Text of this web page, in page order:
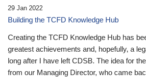
29 Jan 2022
Building the TCFD Knowledge Hub
Creating the TCFD Knowledge Hub has
greatest achievements and, hopefully, a
long after I have left CDSB. The idea for
from our Managing Director, who came